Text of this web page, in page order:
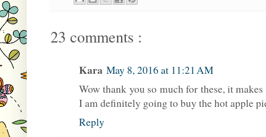
23 comments :
Kara May 8, 2016 at 11:21 AM
Wow thank you so much for these, it
I am definitely going to buy the hot apple
Reply